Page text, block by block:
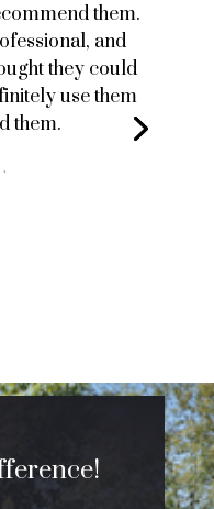
them.
and
they could
use them
them.